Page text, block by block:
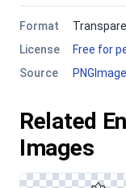
Format
License
Free for
Source
Related
Images